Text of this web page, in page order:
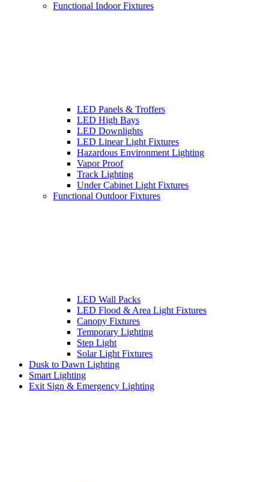
Functional Indoor Fixtures
LED Panels & Troffers
LED High Bays
LED Downlights
LED Linear Light Fixtures
Hazardous Environment Lighting
Vapor Proof
Track Lighting
Under Cabinet Light Fixtures
Functional Outdoor Fixtures
LED Wall Packs
LED Flood & Area Light Fixtures
Canopy Fixtures
Temporary Lighting
Step Light
Solar Light Fixtures
Dusk to Dawn Lighting
Smart Lighting
Exit Sign & Emergency Lighting